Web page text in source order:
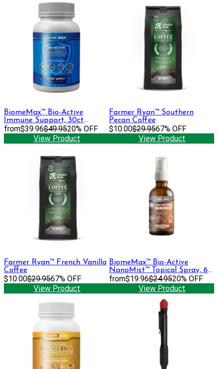
BiomeMax™ Bio-Active
Immune Support, 30ct
Capsules
from$39.96$49.9520% OFF
View Product
Farmer Ryan™ Southern
Pecan Coffee
$10.00$29.9567% OFF
View Product
Farmer Ryan™ French Vanilla
Coffee
$10.00$29.9567% OFF
View Product
BiomeMax™ Bio-Active
NanoMist™ Topical Spray, 60
mL
from$19.96$24.9520% OFF
View Product